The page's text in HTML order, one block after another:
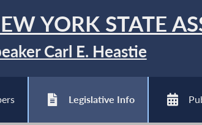
YORK STATE
Carl E. Heastie
Legislative Info